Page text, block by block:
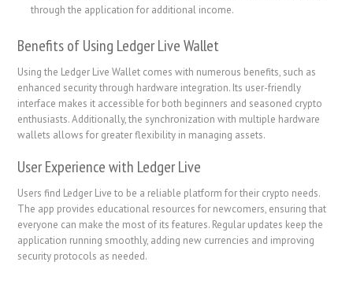
through the application for additional income.
Benefits of Using Ledger Live Wallet
Using the Ledger Live Wallet comes with numerous benefits, such as
enhanced security through hardware integration. Its user-friendly
interface makes it accessible for both beginners and seasoned crypto
enthusiasts. Additionally, the synchronization with multiple hardware
wallets allows for greater flexibility in managing assets.
User Experience with Ledger Live
Users find Ledger Live to be a reliable platform for their crypto needs.
The app provides educational resources for newcomers, ensuring that
everyone can make the most of its features. Regular updates keep the
application running smoothly, adding new currencies and improving
security protocols as needed.